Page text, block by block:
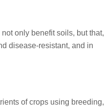
only benefit soils, but that,
disease-resistant, and in
of crops using breeding,